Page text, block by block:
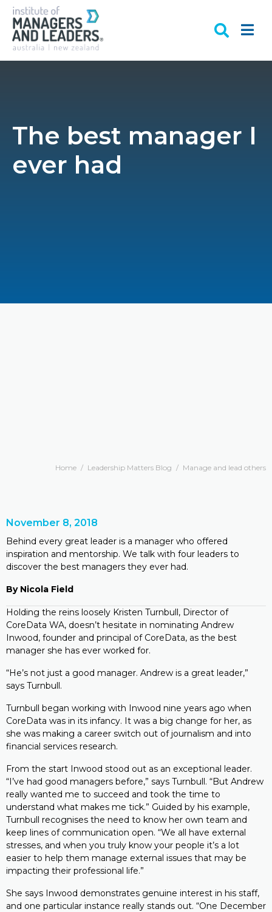
The best manager I
ever had
Home / Leadership Matters Blog / Manage and lead others
November 8, 2018
Behind every great leader is a manager who offered
inspiration and mentorship. We talk with four leaders to
discover the best managers they ever had.
By Nicola Field
Holding the reins loosely Kristen Turnbull, Director of
CoreData WA, doesn’t hesitate in nominating Andrew
Inwood, founder and principal of CoreData, as the best
manager she has ever worked for.
“He’s not just a good manager. Andrew is a great leader,”
says Turnbull.
Turnbull began working with Inwood nine years ago when
CoreData was in its infancy. It was a big change for her, as
she was making a career switch out of journalism and into
financial services research.
From the start Inwood stood out as an exceptional leader.
“I’ve had good managers before,” says Turnbull. “But Andrew
really wanted me to succeed and took the time to
understand what makes me tick.” Guided by his example,
Turnbull recognises the need to know her own team and
keep lines of communication open. “We all have external
stresses, and when you truly know your people it’s a lot
easier to help them manage external issues that may be
impacting their professional life.”
She says Inwood demonstrates genuine interest in his staff,
and one particular instance really stands out. “One December